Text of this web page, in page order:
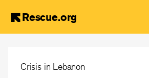
Rescue.org
Crisis in Lebanon